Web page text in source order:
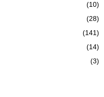
(10)
(28)
(141)
(14)
(3)